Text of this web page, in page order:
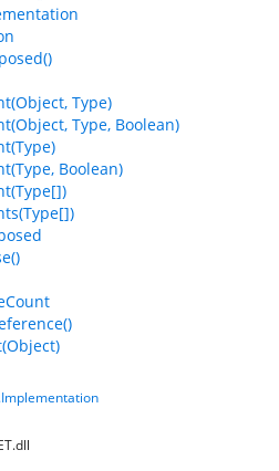
Type)
Type, Boolean)
Boolean)